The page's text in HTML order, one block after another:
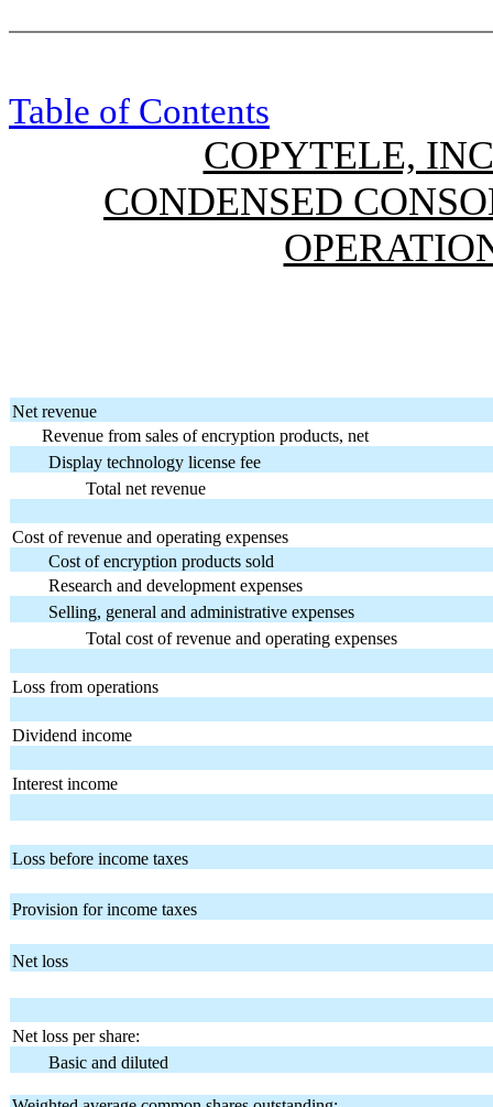
Table of Contents
COPYTELE,
CONDENSED
Net revenue
Revenue from sales of encryption products, net
Display technology license fee
Total net revenue
Cost of revenue and operating expenses
Cost of encryption products sold
Research and development expenses
Selling, general and administrative expenses
Total cost of revenue and operating expenses
Loss from operations
Dividend income
Interest income
Loss before income taxes
Provision for income taxes
Net loss
Net loss per share:
Basic and diluted